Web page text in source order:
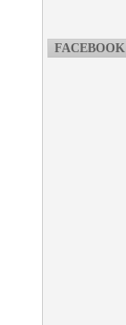
FACEBOOK